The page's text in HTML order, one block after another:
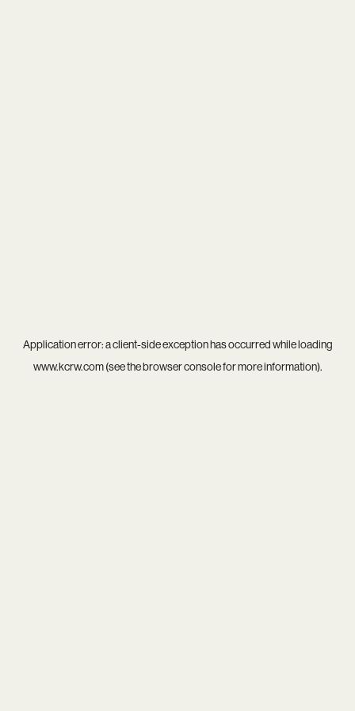
Application error: aclient-side exception has occurred while loading
www.kcrw.com(see thebrowser consolefor more information).